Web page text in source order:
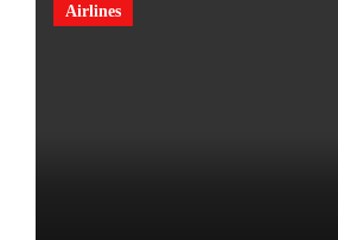
Airlines